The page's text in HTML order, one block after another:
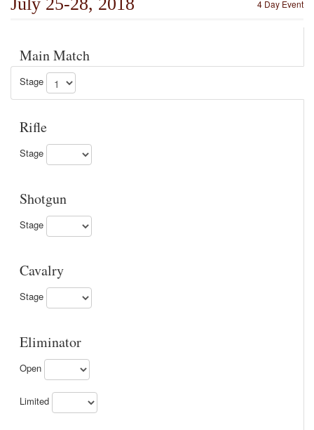
4 Day Event
Main Match
Stage
Rifle
Stage
Shotgun
Stage
Cavalry
Stage
Eliminator
Open
Limited